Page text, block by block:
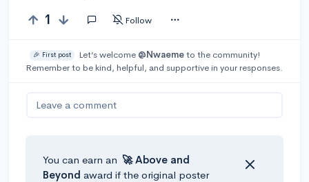
1 Follow
🎉 First post Let’s welcome @Nwaemeto the community!
Remember to be kind, helpful, and supportive in your responses.
Leave a comment
You can earn an 🚀 Above and
Beyond award if the original poster